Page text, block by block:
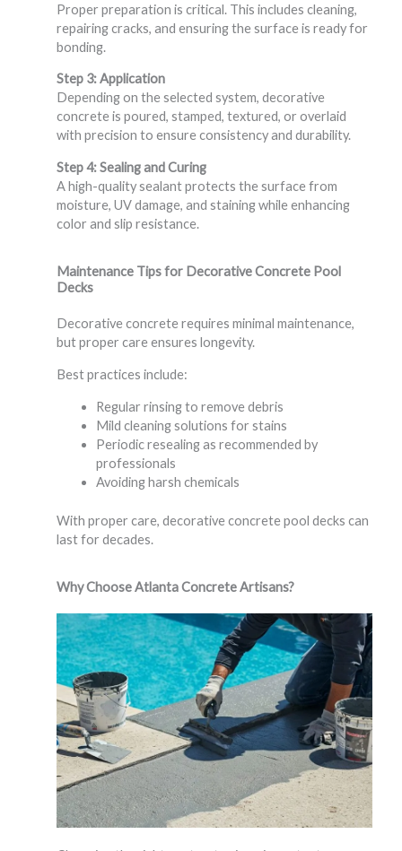
Proper preparation is critical. This includes cleaning,
repairing cracks, and ensuring the surface is ready for
bonding.
Step 3: Application
Depending on the selected system, decorative
concrete is poured, stamped, textured, or overlaid
with precision to ensure consistency and durability.
Step 4: Sealing and Curing
A high-quality sealant protects the surface from
moisture, UV damage, and staining while enhancing
color and slip resistance.
Maintenance Tips for Decorative Concrete Pool
Decks
Decorative concrete requires minimal maintenance,
but proper care ensures longevity.
Best practices include:
Regular rinsing to remove debris
Mild cleaning solutions for stains
Periodic resealing as recommended by
professionals
Avoiding harsh chemicals
With proper care, decorative concrete pool decks can
last for decades.
Why Choose Atlanta Concrete Artisans?